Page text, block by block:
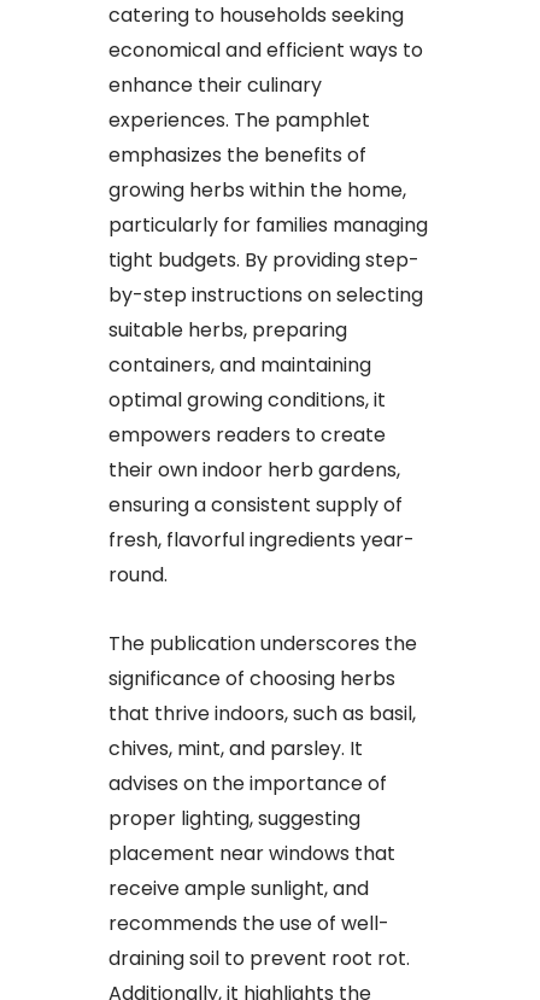
catering to households seeking
economical and efficient ways to
enhance their culinary
experiences. The pamphlet
emphasizes the benefits of
growing herbs within the home,
particularly for families managing
tight budgets. By providing step-
by-step instructions on selecting
suitable herbs, preparing
containers, and maintaining
optimal growing conditions, it
empowers readers to create
their own indoor herb gardens,
ensuring a consistent supply of
fresh, flavorful ingredients year-
round.
The publication underscores the
significance of choosing herbs
that thrive indoors, such as basil,
chives, mint, and parsley. It
advises on the importance of
proper lighting, suggesting
placement near windows that
receive ample sunlight, and
recommends the use of well-
draining soil to prevent root rot.
Additionally, it highlights the